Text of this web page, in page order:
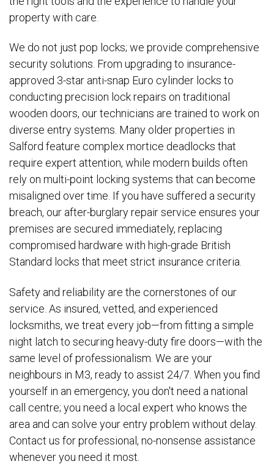
property with care.
We do not just pop locks; we provide comprehensive
security solutions. From upgrading to insurance-
approved 3-star anti-snap Euro cylinder locks to
conducting precision lock repairs on traditional
wooden doors, our technicians are trained to work on
diverse entry systems. Many older properties in
Salford feature complex mortice deadlocks that
require expert attention, while modern builds often
rely on multi-point locking systems that can become
misaligned over time. If you have suffered a security
breach, our after-burglary repair service ensures your
premises are secured immediately, replacing
compromised hardware with high-grade British
Standard locks that meet strict insurance criteria.
Safety and reliability are the cornerstones of our
service. As insured, vetted, and experienced
locksmiths, we treat every job—from fitting a simple
night latch to securing heavy-duty fire doors—with the
same level of professionalism. We are your
neighbours in M3, ready to assist 24/7. When you find
yourself in an emergency, you don't need a national
call centre; you need a local expert who knows the
area and can solve your entry problem without delay.
Contact us for professional, no-nonsense assistance
whenever you need it most.